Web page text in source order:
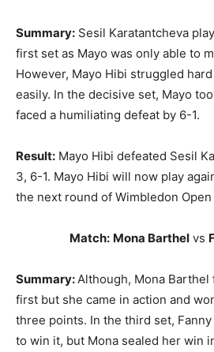
Summary: Sesil Karatantcheva
first set as Mayo was only able to
However, Mayo Hibi struggled
easily. In the decisive set, Mayo
faced a humiliating defeat by 6-1.
Result: Mayo Hibi defeated Sesil
3, 6-1. Mayo Hibi will now play
the next round of Wimbledon Open
Match: Mona Barthel vs
Summary: Although, Mona
first but she came in action and
three points. In the third set,
to win it, but Mona sealed her win